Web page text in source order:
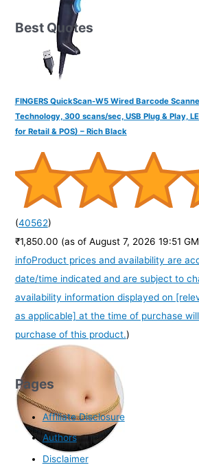
FINGERS QuickScan-W5 Wired Barcode
Technology, 300 scans/sec, USB Plug & Play,
for Retail & POS) – Rich Black
(40562)
₹1,850.00 (as of August 7, 2026 19:51
infoProduct prices and availability are
date/time indicated and are subject to
availability information displayed on
as applicable] at the time of purchase
purchase of this product.)
Best Quotes
Pages
Affiliate Disclosure
Authors
Disclaimer